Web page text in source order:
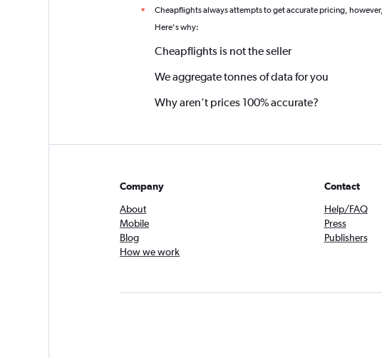
* Cheapflights always attempts to get accurate pricing, however,
Here's why:
Cheapflights is not the seller
We aggregate tonnes of data for you
Why aren’t prices 100% accurate?
Company
About
Mobile
Blog
How we work
Contact
Help/FAQ
Press
Publishers